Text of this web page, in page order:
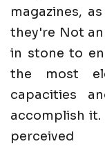
magazines,
they're Not
in stone to
the most
capacities
accomplish it.